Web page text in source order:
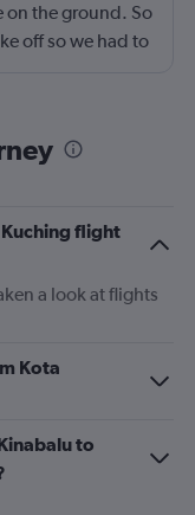
on the ground. So
off so we had to
flight
a look at flights
Kota
to